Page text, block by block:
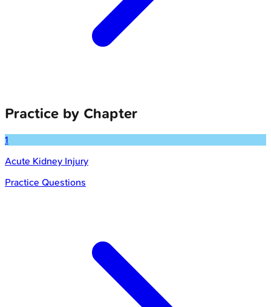
Practice by Chapter
1
Acute Kidney Injury
Practice Questions